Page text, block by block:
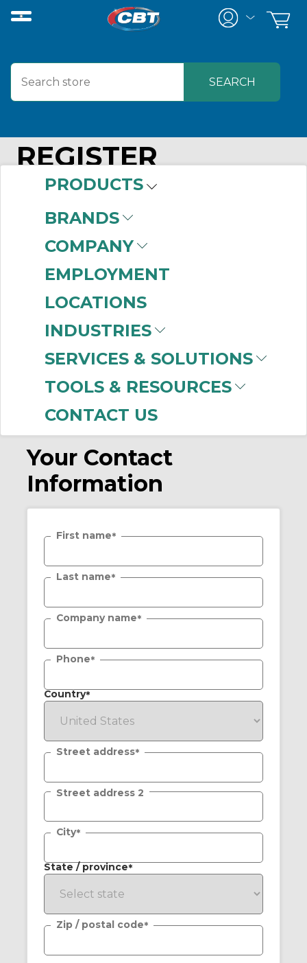
PRODUCTS
BRANDS
COMPANY
EMPLOYMENT
LOCATIONS
INDUSTRIES
SERVICES & SOLUTIONS
TOOLS & RESOURCES
CONTACT US
REGISTER
Your Personal Details
Email *
Password*
Confirm Password *
Your Contact
Information
First name*
Last name*
Company name*
Phone*
Country*
Street address*
Street address 2
City*
State / province*
Zip / postal code*